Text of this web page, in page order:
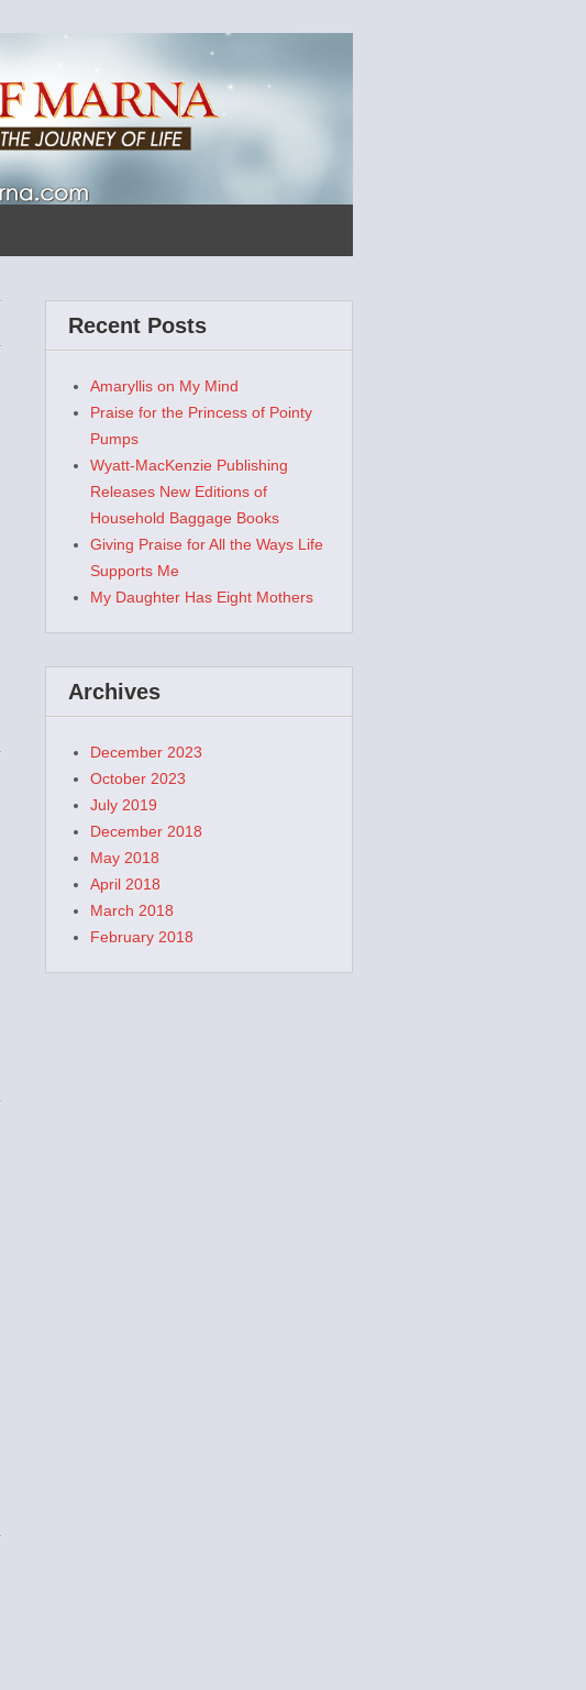
Recent Posts
Amaryllis on My Mind
Praise for the Princess of Pointy
Pumps
Wyatt-MacKenzie Publishing
Releases New Editions of
Household Baggage Books
Giving Praise for All the Ways Life
Supports Me
My Daughter Has Eight Mothers
Archives
December 2023
October 2023
July 2019
December 2018
May 2018
April 2018
March 2018
February 2018